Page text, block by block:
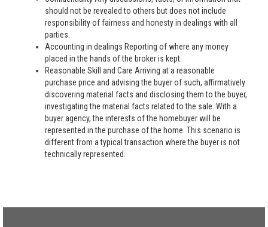
should not be revealed to others but does not include
responsibility of fairness and honesty in dealings with all
parties.
Accounting in dealings Reporting of where any money
placed in the hands of the broker is kept.
Reasonable Skill and Care Arriving at a reasonable
purchase price and advising the buyer of such, affirmatively
discovering material facts and disclosing them to the buyer,
investigating the material facts related to the sale. With a
buyer agency, the interests of the homebuyer will be
represented in the purchase of the home. This scenario is
different from a typical transaction where the buyer is not
technically represented.